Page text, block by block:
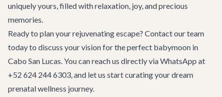
uniquely yours, filled with relaxation, joy, and precious
memories.
Ready to plan your rejuvenating escape? Contact our team
today to discuss your vision for the perfect babymoon in
Cabo San Lucas. You can reach us directly via WhatsApp at
+52 624 244 6303, and let us start curating your dream
prenatal wellness journey.